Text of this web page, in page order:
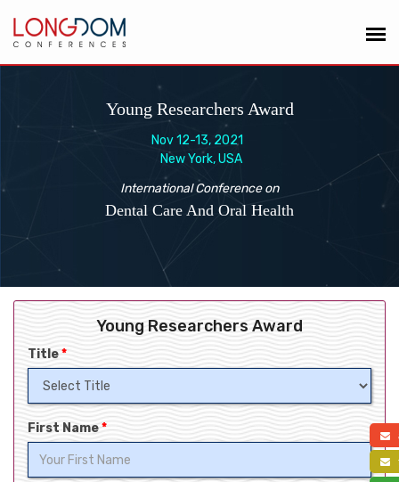
Young Researchers Award
Nov 12-13, 2021
New York, USA
International Conference on
Dental Care And Oral Health
Young Researchers Award
Title*
First Name*